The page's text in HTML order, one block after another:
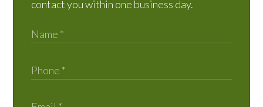
contact you within one business day.